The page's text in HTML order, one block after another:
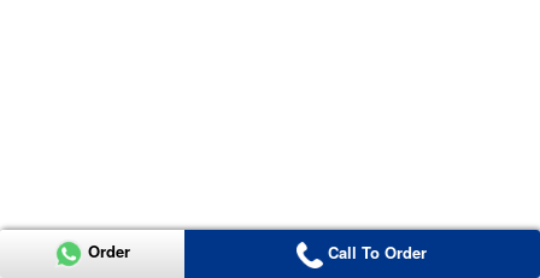
Order Call To Order